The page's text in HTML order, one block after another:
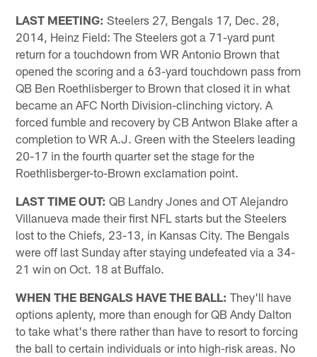
LAST MEETING: Steelers 27, Bengals 17, Dec. 28,
2014, Heinz Field: The Steelers got a 71-yard punt
return for a touchdown from WR Antonio Brown that
opened the scoring and a 63-yard touchdown pass from
QB Ben Roethlisberger to Brown that closed it in what
became an AFC North Division-clinching victory. A
forced fumble and recovery by CB Antwon Blake after a
completion to WR A.J. Green with the Steelers leading
20-17 in the fourth quarter set the stage for the
Roethlisberger-to-Brown exclamation point.
LAST TIME OUT: QB Landry Jones and OT Alejandro
Villanueva made their first NFL starts but the Steelers
lost to the Chiefs, 23-13, in Kansas City. The Bengals
were off last Sunday after staying undefeated via a 34-
21 win on Oct. 18 at Buffalo.
WHEN THE BENGALS HAVE THE BALL: They'll have
options aplenty, more than enough for QB Andy Dalton
to take what's there rather than have to resort to forcing
the ball to certain individuals or into high-risk areas. No